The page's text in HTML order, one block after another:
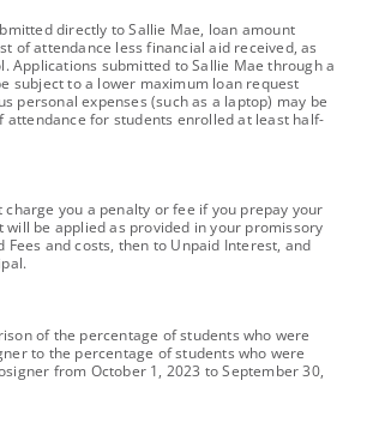
directly to Sallie Mae, loan amount
of attendance less financial aid received, as
Applications submitted to Sallie Mae through a
subject to a lower maximum loan request
personal expenses (such as a laptop) may be
attendance for students enrolled at least half-
charge you a penalty or fee if you prepay your
will be applied as provided in your promissory
and costs, then to Unpaid Interest, and
of the percentage of students who were
to the percentage of students who were
from October 1, 2023 to September 30,